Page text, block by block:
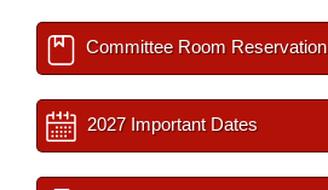
Committee Room Reservation
2027 Important Dates